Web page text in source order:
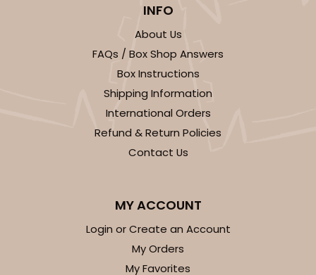
INFO
About Us
FAQs / Box Shop Answers
Box Instructions
Shipping Information
International Orders
Refund & Return Policies
Contact Us
MY ACCOUNT
Login or Create an Account
My Orders
My Favorites